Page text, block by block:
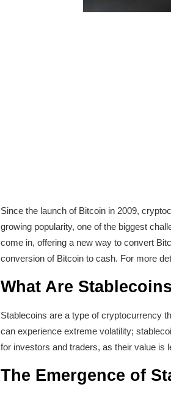
Since the launch of Bitcoin in 2009,
growing popularity, one of the biggest
come in, offering a new way to convert
conversion of Bitcoin to cash. For more
What Are
Stablecoins are a type of cryptocurrency
can experience extreme volatility;
for investors and traders, as their value is
The Emergence of